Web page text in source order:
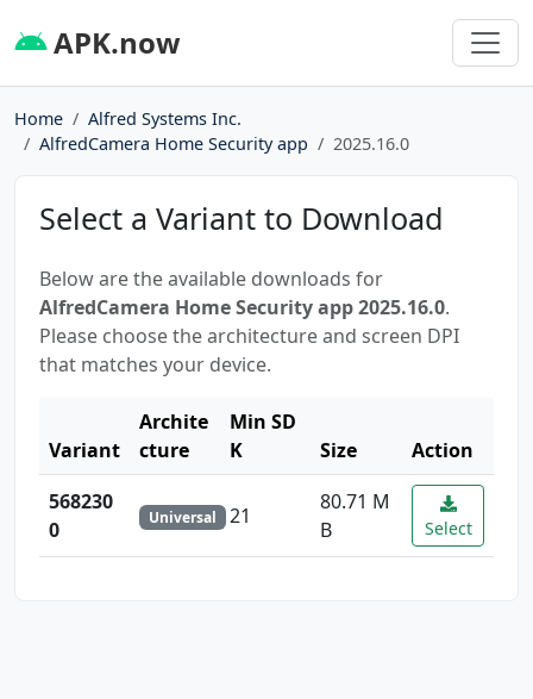
APK.now
Home
Alfred Systems Inc.
AlfredCamera Home Security app
2025.16.0
Select a Variant to Download
Below are the available downloads for
AlfredCamera Home Security app 2025.16.0.
Please choose the architecture and screen DPI
that matches your device.
Variant
Archite
cture
Min SD
K
Size
Action
568230
0
Universal 21
80.71 M
B
Select